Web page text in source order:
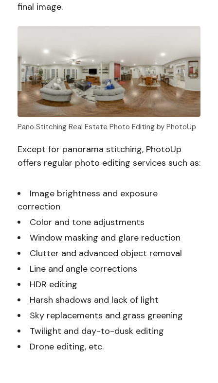
final image.
Pano Stitching Real Estate Photo Editing by PhotoUp
Except for panorama stitching, PhotoUp
offers regular photo editing services such as:
Image brightness and exposure
correction
Color and tone adjustments
Window masking and glare reduction
Clutter and advanced object removal
Line and angle corrections
HDR editing
Harsh shadows and lack of light
Sky replacements and grass greening
Twilight and day-to-dusk editing
Drone editing, etc.